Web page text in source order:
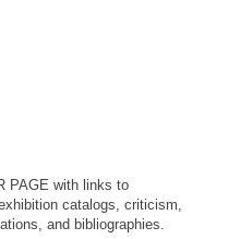
PAGE with links to
catalogs, criticism,
and bibliographies.